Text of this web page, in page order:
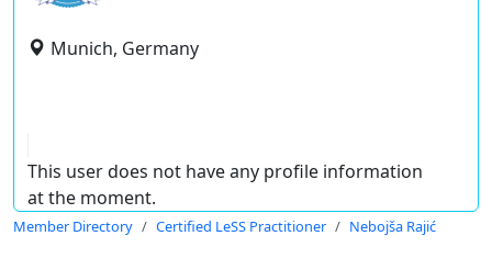
Munich, Germany
This user does not have any profile information
at the moment.
Member Directory Certified LeSS Practitioner Nebojša Rajić